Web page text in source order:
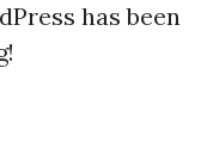
has been